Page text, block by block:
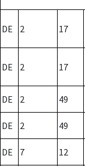
DE 2 17
DE 2 17
DE 2 49
DE 2 49
DE 7 12